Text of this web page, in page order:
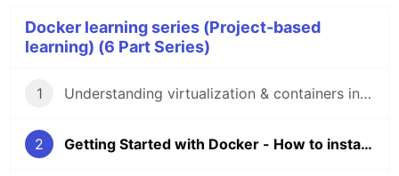
Docker learning series (Project-based
learning) (6 Part Series)
1 Understanding virtualization & containers in the simplest way
2 Getting Started with Docker - How to install Docker and set it up correctly